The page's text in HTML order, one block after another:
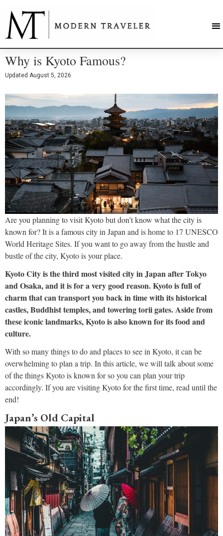
Why is Kyoto Famous?
Updated August 5, 2026
Are you planning to visit Kyoto but don’t know what the city is
known for? It is a famous city in Japan and is home to 17 UNESCO
World Heritage Sites. If you want to go away from the hustle and
bustle of the city, Kyoto is your place.
Kyoto City is the third most visited city in Japan after Tokyo
and Osaka, and it is for a very good reason. Kyoto is full of
charm that can transport you back in time with its historical
castles, Buddhist temples, and towering torii gates. Aside from
these iconic landmarks, Kyoto is also known for its food and
culture.
With so many things to do and places to see in Kyoto, it can be
overwhelming to plan a trip. In this article, we will talk about some
of the things Kyoto is known for so you can plan your trip
accordingly. If you are visiting Kyoto for the first time, read until the
end!
Japan’s Old Capital